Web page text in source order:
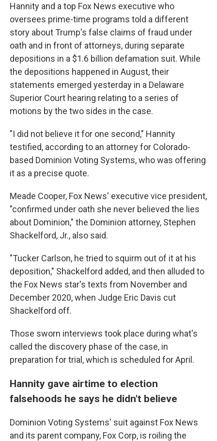
Hannity and a top Fox News executive who
oversees prime-time programs told a different
story about Trump's false claims of fraud under
oath and in front of attorneys, during separate
depositions in a $1.6 billion defamation suit. While
the depositions happened in August, their
statements emerged yesterday in a Delaware
Superior Court hearing relating to a series of
motions by the two sides in the case.
"I did not believe it for one second," Hannity
testified, according to an attorney for Colorado-
based Dominion Voting Systems, who was offering
it as a precise quote.
Meade Cooper, Fox News' executive vice president,
"confirmed under oath she never believed the lies
about Dominion," the Dominion attorney, Stephen
Shackelford, Jr., also said.
"Tucker Carlson, he tried to squirm out of it at his
deposition," Shackelford added, and then alluded to
the Fox News star's texts from November and
December 2020, when Judge Eric Davis cut
Shackelford off.
Those sworn interviews took place during what's
called the discovery phase of the case, in
preparation for trial, which is scheduled for April.
Hannity gave airtime to election
falsehoods he says he didn't believe
Dominion Voting Systems' suit against Fox News
and its parent company, Fox Corp, is roiling the